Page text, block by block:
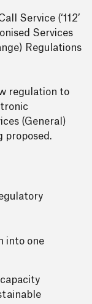
Service (‘112’
Services
Regulations
regulation to
(General)
proposed.
into one